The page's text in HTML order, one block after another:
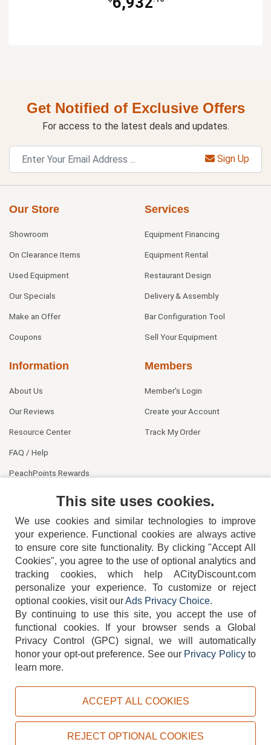
Get Notified of Exclusive Offers
For access to the latest deals and updates.
Sign Up
Our Store
Showroom
On Clearance Items
Used Equipment
Our Specials
Make an Offer
Coupons
Services
Equipment Financing
Equipment Rental
Restaurant Design
Delivery & Assembly
Bar Configuration Tool
Sell Your Equipment
Information
About Us
Our Reviews
Resource Center
FAQ / Help
PeachPoints Rewards
Members
Member's Login
Create your Account
Track My Order
404-752-6715
TERMS DISCLAIMER COOKIE POLICY PRIVACY POLICY
Copyright © 2026, ACityDiscount Restaurant Equipment & Supply. All rights reserved.
This site uses cookies.
We use cookies and similar technologies to improve
your experience. Functional cookies are always active
to ensure core site functionality. By clicking "Accept All
Cookies", you agree to the use of optional analytics and
tracking cookies, which help ACityDiscount.com
personalize your experience. To customize or reject
optional cookies, visit ourAds Privacy Choice.
By continuing to use this site, you accept the use of
functional cookies.
If your browser sends a Global
Privacy Control (GPC) signal, we will automatically
honor your opt-out preference. See our Privacy Policyto
learn more.
ACCEPT ALL COOKIES
REJECT OPTIONAL COOKIES